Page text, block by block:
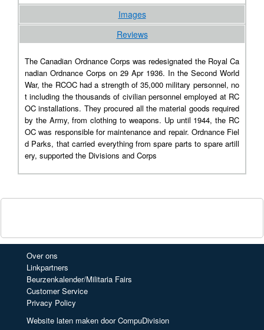
Images
Reviews
The Canadian Ordnance Corps was redesignated the Royal Ca
nadian Ordnance Corps on 29 Apr 1936. In the Second World
War, the RCOC had a strength of 35,000 military personnel, no
t including the thousands of civilian personnel employed at RC
OC installations. They procured all the material goods required
by the Army, from clothing to weapons. Up until 1944, the RC
OC was responsible for maintenance and repair. Ordnance Fiel
d Parks, that carried everything from spare parts to spare artill
ery, supported the Divisions and Corps
Over ons
Linkpartners
Beurzenkalender/Militaria Fairs
Customer Service
Privacy Policy
Website laten maken door CompuDivision